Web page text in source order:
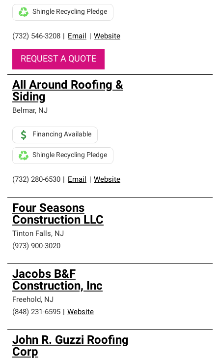
(732) 546-3208 Email Website
Shingle Recycling Pledge
REQUEST A QUOTE
All Around Roofing &
Siding
Belmar, NJ
(732) 280-6530 Email Website
Financing Available
Shingle Recycling Pledge
Four Seasons
Construction LLC
Tinton Falls, NJ
(973) 900-3020
Jacobs B&F
Construction, Inc
Freehold, NJ
(848) 231-6595
Website
John R. Guzzi Roofing
Corp